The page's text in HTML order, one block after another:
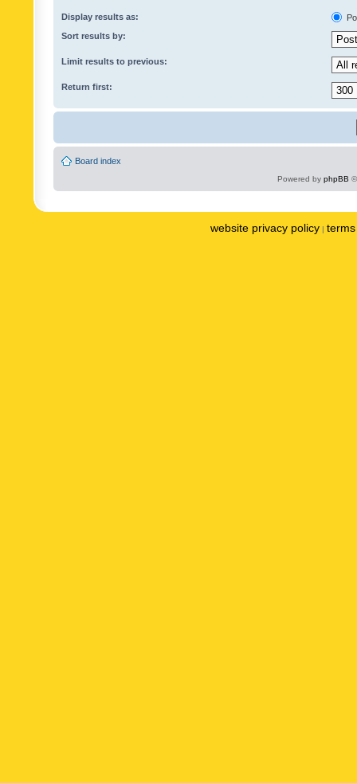
Display results as:
Sort results by:
Limit results to previous:
Return first:
Board index
Powered by phpBB
website privacy policy |